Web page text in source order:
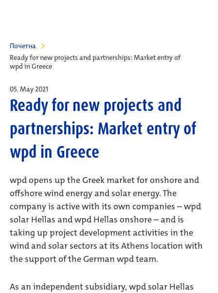
Почетна
Ready for new projects and partnerships: Market entry of
wpd in Greece
05. May 2021
Ready for new projects and
partnerships: Market entry of
wpd in Greece
wpd opens up the Greek market for onshore and
offshore wind energy and solar energy. The
company is active with its own companies – wpd
solar Hellas and wpd Hellas onshore – and is
taking up project development activities in the
wind and solar sectors at its Athens location with
the support of the German wpd team.
As an independent subsidiary, wpd solar Hellas